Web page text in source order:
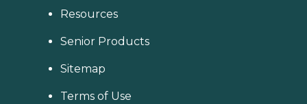
Resources
Senior Products
Sitemap
Terms of Use